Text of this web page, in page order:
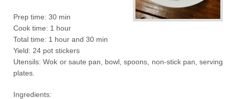
Prep time: 30 min
Cook time: 1 hour
Total time: 1 hour and 30 min
Yield: 24 pot stickers
Utensils: Wok or saute pan, bowl, spoons, non-stick pan, serving
plates.
Ingredients: